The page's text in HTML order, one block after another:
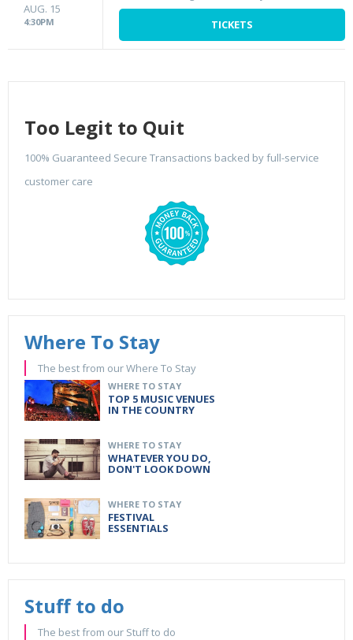
AUG. 15
4:30PM TICKETS
Too Legit to Quit
100% Guaranteed Secure Transactions backed by full-service
customer care
Where To Stay
The best from our Where To Stay
WHERE TO STAY
TOP 5 MUSIC VENUES
IN THE COUNTRY
WHERE TO STAY
WHATEVER YOU DO,
DON'T LOOK DOWN
WHERE TO STAY
FESTIVAL
ESSENTIALS
Stuff to do
The best from our Stuff to do